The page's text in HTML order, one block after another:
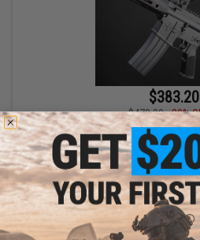
$383.20
$479.00
20%
EMG Helios x Umbrella Corporation
AR-15 M-LOK CGS Series Gas
/ 5.25" RIS)